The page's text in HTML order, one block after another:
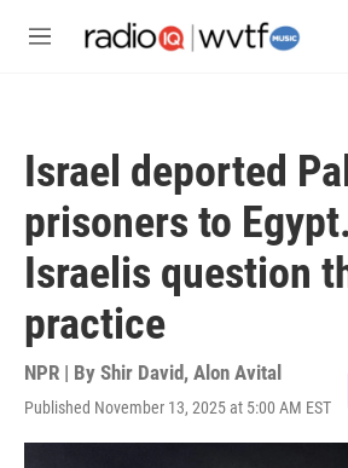
M
Israel deported
prisoners to
Israelis question
practice
NPR | By Shir David, Alon Avital
Published November 13, 2025 at 5:00 AM EST